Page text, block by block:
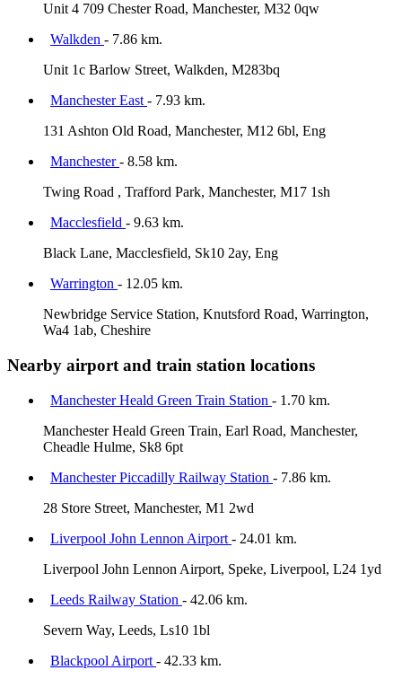
Unit 4 709 Chester Road, Manchester, M32 0qw
Walkden - 7.86 km.
Unit 1c Barlow Street, Walkden, M283bq
Manchester East - 7.93 km.
131 Ashton Old Road, Manchester, M12 6bl, Eng
Manchester- 8.58 km.
Twing Road , Trafford Park, Manchester, M17 1sh
Macclesfield - 9.63 km.
Black Lane, Macclesfield, Sk10 2ay, Eng
Warrington - 12.05 km.
Newbridge Service Station, Knutsford Road, Warrington,
Wa4 1ab, Cheshire
Nearby airport and train station locations
Manchester Heald Green Train Station - 1.70 km.
Manchester Heald Green Train, Earl Road, Manchester,
Cheadle Hulme, Sk8 6pt
Manchester Piccadilly Railway Station - 7.86 km.
28 Store Street, Manchester, M1 2wd
Liverpool John Lennon Airport - 24.01 km.
Liverpool John Lennon Airport, Speke, Liverpool, L24 1yd
Leeds Railway Station - 42.06 km.
Severn Way, Leeds, Ls10 1bl
Blackpool Airport - 42.33 km.